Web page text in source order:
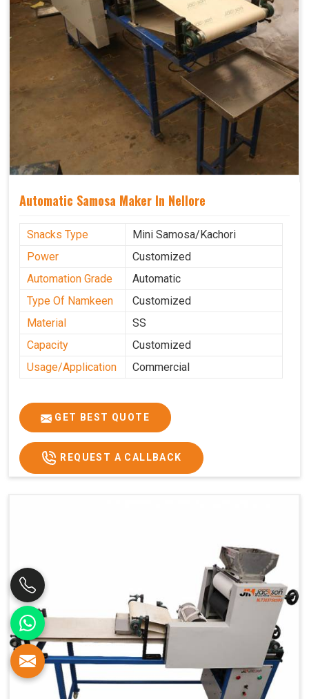
Automatic Samosa Maker In Nellore
Snacks Type
Mini Samosa/Kachori
Power
Customized
Automation Grade
Automatic
Type Of Namkeen
Customized
Material
SS
Capacity
Customized
Usage/Application
Commercial
GET BEST QUOTE
REQUEST A CALLBACK